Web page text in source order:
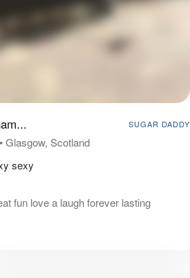
SUGAR DADDY
•Glasgow, Scotland
sexy
fun love a laugh forever lasting